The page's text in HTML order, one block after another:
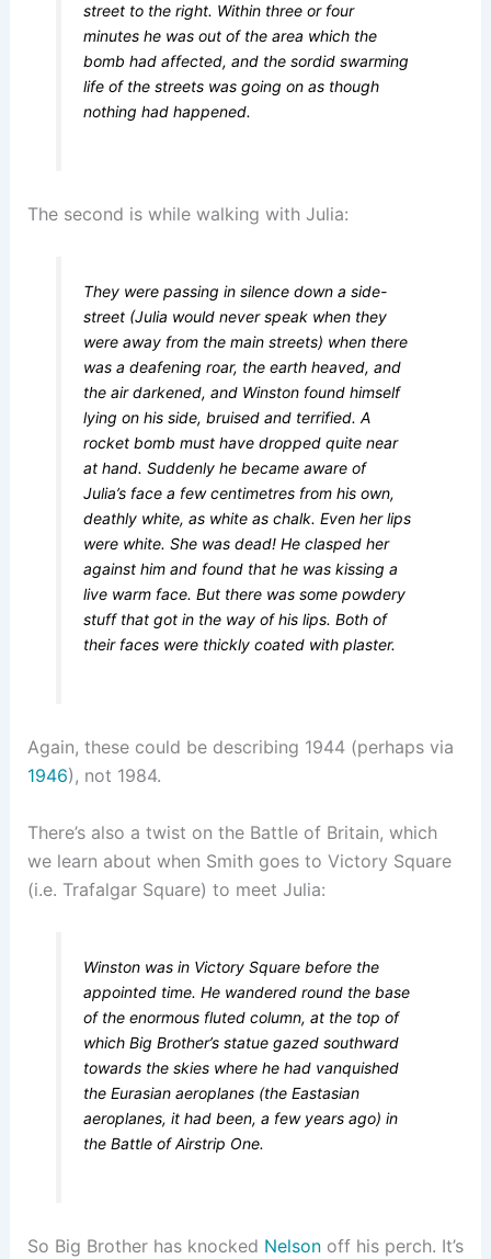
street to the right. Within three or four
minutes he was out of the area which the
bomb had affected, and the sordid swarming
life of the streets was going on as though
nothing had happened.
The second is while walking with Julia:
They were passing in silence down a side-
street (Julia would never speak when they
were away from the main streets) when there
was a deafening roar, the earth heaved, and
the air darkened, and Winston found himself
lying on his side, bruised and terrified. A
rocket bomb must have dropped quite near
at hand. Suddenly he became aware of
Julia’s face a few centimetres from his own,
deathly white, as white as chalk. Even her lips
were white. She was dead! He clasped her
against him and found that he was kissing a
live warm face. But there was some powdery
stuff that got in the way of his lips. Both of
their faces were thickly coated with plaster.
Again, these could be describing 1944 (perhaps via
1946), not 1984.
There’s also a twist on the Battle of Britain, which
we learn about when Smith goes to Victory Square
(i.e. Trafalgar Square) to meet Julia:
Winston was in Victory Square before the
appointed time. He wandered round the base
of the enormous fluted column, at the top of
which Big Brother’s statue gazed southward
towards the skies where he had vanquished
the Eurasian aeroplanes (the Eastasian
aeroplanes, it had been, a few years ago) in
the Battle of Airstrip One.
So Big Brother has knocked Nelsonoff his perch. It’s